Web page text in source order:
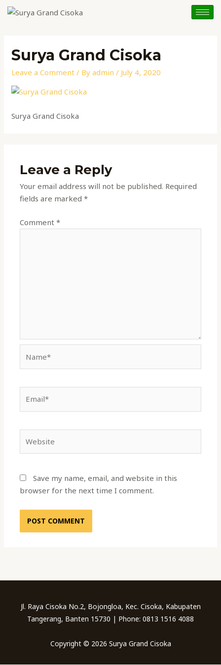
Skip
Surya Grand Cisoka
Leave a Comment / Byadmin/ July 4, 2020
Surya Grand Cisoka
Leave a Reply
Your email address will not be published. Required
fields are marked*
Comment*
Save my name, email, and website in this
browser for the next time I comment.
Jl. Raya Cisoka No.2, Bojongloa, Kec. Cisoka, Kabupaten
Tangerang, Banten 15730 | Phone: 0813 1516 4088
Copyright © 2026 Surya Grand Cisoka